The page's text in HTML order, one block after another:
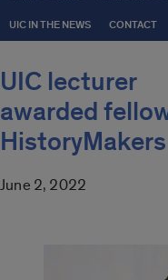
UIC IN THE NEWS CONTACT
UIC lecturer
awarded
HistoryMakers
June 2, 2022